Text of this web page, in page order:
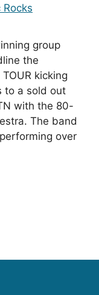
group
the
kicking
to a sold out
with the 80-
The band
over